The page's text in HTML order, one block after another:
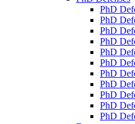
PhD
PhD
PhD
PhD
PhD
PhD
PhD
PhD
PhD
PhD
PhD